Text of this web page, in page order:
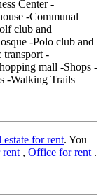
Center -
-Communal
club and
-Polo club and
transport -
mall -Shops -
-Walking Trails
estate for rent. You
, Office for rent .